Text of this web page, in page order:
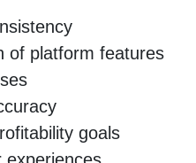
of platform features
goals